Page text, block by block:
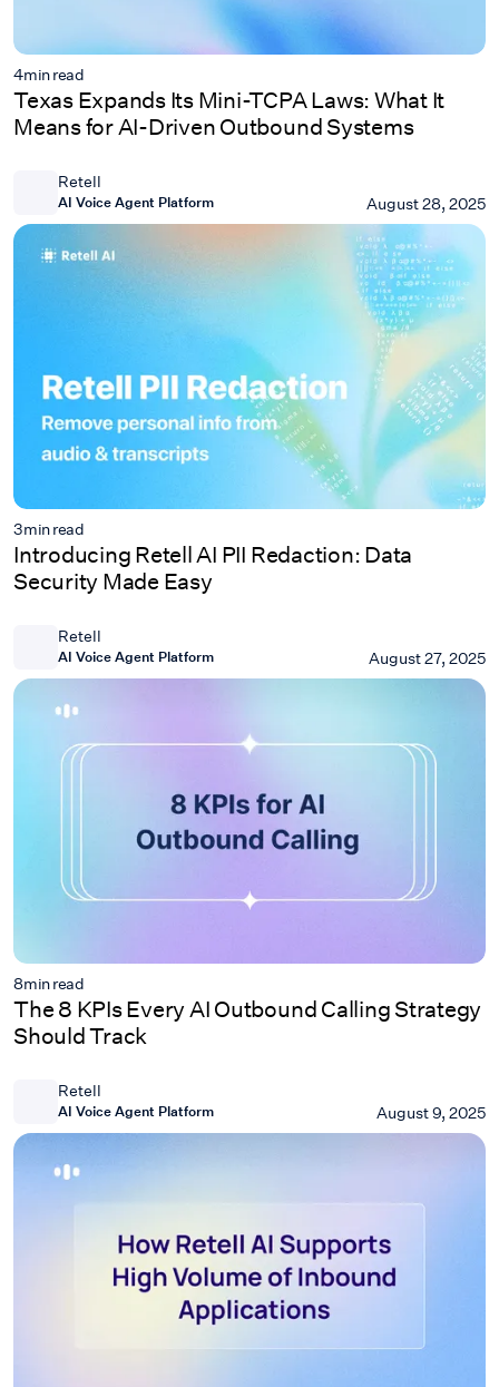
4min read
Texas Expands Its Mini-TCPA Laws: What It
Means for AI-Driven Outbound Systems
Retell
AI Voice Agent Platform August 28, 2025
3min read
Introducing Retell AI PII Redaction: Data
Security Made Easy
Retell
AI Voice Agent Platform August 27, 2025
8min read
The 8 KPIs Every AI Outbound Calling Strategy
Should Track
Retell
AI Voice Agent Platform August 9, 2025